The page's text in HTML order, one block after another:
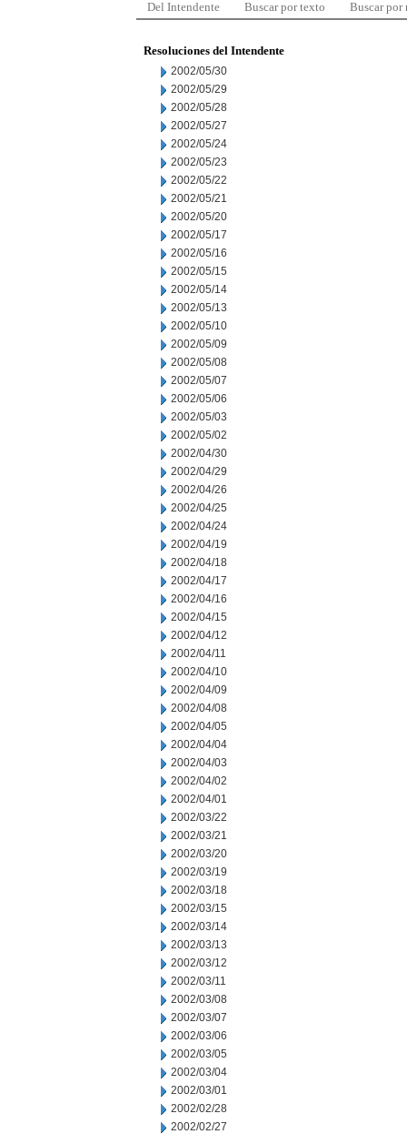
Del Intendente Buscar por texto Buscar por
Resoluciones del Intendente
2002/05/30
2002/05/29
2002/05/28
2002/05/27
2002/05/24
2002/05/23
2002/05/22
2002/05/21
2002/05/20
2002/05/17
2002/05/16
2002/05/15
2002/05/14
2002/05/13
2002/05/10
2002/05/09
2002/05/08
2002/05/07
2002/05/06
2002/05/03
2002/05/02
2002/04/30
2002/04/29
2002/04/26
2002/04/25
2002/04/24
2002/04/19
2002/04/18
2002/04/17
2002/04/16
2002/04/15
2002/04/12
2002/04/11
2002/04/10
2002/04/09
2002/04/08
2002/04/05
2002/04/04
2002/04/03
2002/04/02
2002/04/01
2002/03/22
2002/03/21
2002/03/20
2002/03/19
2002/03/18
2002/03/15
2002/03/14
2002/03/13
2002/03/12
2002/03/11
2002/03/08
2002/03/07
2002/03/06
2002/03/05
2002/03/04
2002/03/01
2002/02/28
2002/02/27